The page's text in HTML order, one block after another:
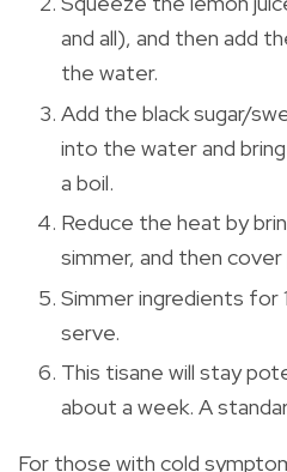
and all), and then add
the water.
Add the black sugar/
into the water and
a boil.
Reduce the heat by
simmer, and then
Simmer ingredients for
serve.
This tisane will stay
about a week. A
For those with cold